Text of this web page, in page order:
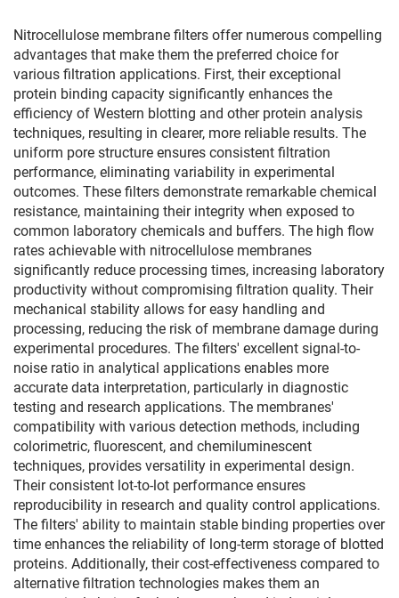
Nitrocellulose membrane filters offer numerous compelling
advantages that make them the preferred choice for
various filtration applications. First, their exceptional
protein binding capacity significantly enhances the
efficiency of Western blotting and other protein analysis
techniques, resulting in clearer, more reliable results. The
uniform pore structure ensures consistent filtration
performance, eliminating variability in experimental
outcomes. These filters demonstrate remarkable chemical
resistance, maintaining their integrity when exposed to
common laboratory chemicals and buffers. The high flow
rates achievable with nitrocellulose membranes
significantly reduce processing times, increasing laboratory
productivity without compromising filtration quality. Their
mechanical stability allows for easy handling and
processing, reducing the risk of membrane damage during
experimental procedures. The filters' excellent signal-to-
noise ratio in analytical applications enables more
accurate data interpretation, particularly in diagnostic
testing and research applications. The membranes'
compatibility with various detection methods, including
colorimetric, fluorescent, and chemiluminescent
techniques, provides versatility in experimental design.
Their consistent lot-to-lot performance ensures
reproducibility in research and quality control applications.
The filters' ability to maintain stable binding properties over
time enhances the reliability of long-term storage of blotted
proteins. Additionally, their cost-effectiveness compared to
alternative filtration technologies makes them an